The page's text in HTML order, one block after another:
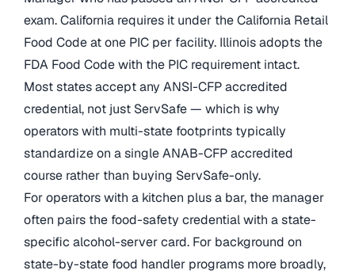
exam. California requires it under the California Retail
Food Code at one PIC per facility. Illinois adopts the
FDA Food Code with the PIC requirement intact.
Most states accept any ANSI-CFP accredited
credential, not just ServSafe — which is why
operators with multi-state footprints typically
standardize on a single ANAB-CFP accredited
course rather than buying ServSafe-only.
For operators with a kitchen plus a bar, the manager
often pairs the food-safety credential with a state-
specific alcohol-server card. For background on
state-by-state food handler programs more broadly,